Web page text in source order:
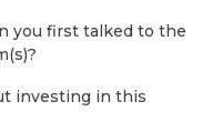
you first talked to the
investing in this